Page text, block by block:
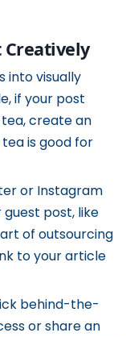
Creatively
into visually
if your post
create an
is good for
or Instagram
post, like
of outsourcing
to your article
behind-the-
or share an